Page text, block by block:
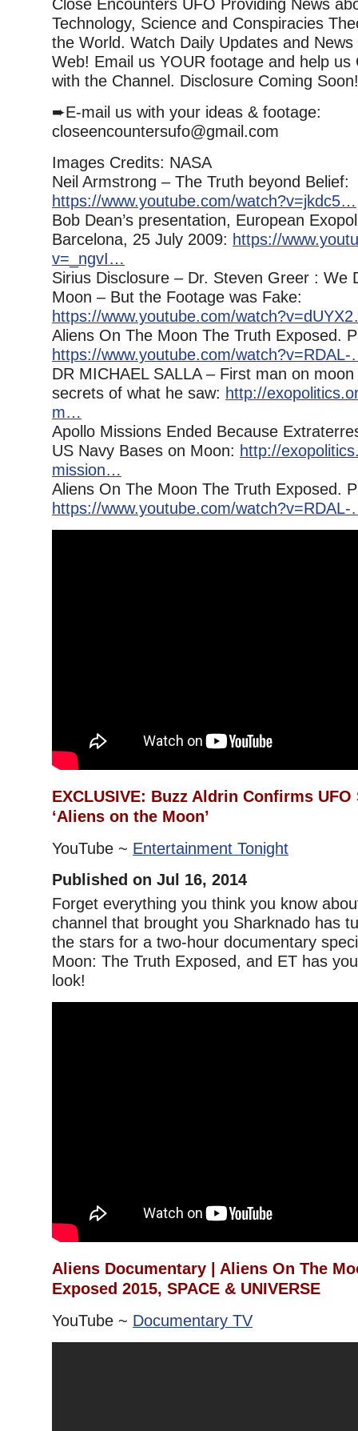
Close Encounters UFO Providing News
Technology, Science and Conspiracies
the World. Watch Daily Updates and
Web! Email us YOUR footage and help us
with the Channel. Disclosure Coming Soon!
➨E-mail us with your ideas & footage:
closeencountersufo@gmail.com
Images Credits: NASA
Neil Armstrong – The Truth beyond Belief:
https://www.youtube.com/watch?v=jkdc5…
Bob Dean’s presentation, European
Barcelona, 25 July 2009: https://
v=_ngvI…
Sirius Disclosure – Dr. Steven Greer : We
Moon – But the Footage was Fake:
https://www.youtube.com/
Aliens On The Moon The Truth Exposed.
https://www.youtube.com/
DR MICHAEL SALLA – First man on
secrets of what he saw: http://
m…
Apollo Missions Ended Because
US Navy Bases on Moon: http://
mission…
Aliens On The Moon The Truth Exposed.
https://www.youtube.com/
EXCLUSIVE: Buzz Aldrin Confirms
‘Aliens on the Moon’
YouTube ~ Entertainment Tonight
Published on Jul 16, 2014
Forget everything you think you know
channel that brought you Sharknado has
the stars for a two-hour documentary
Moon: The Truth Exposed, and ET has
look!
Aliens Documentary | Aliens On The
Exposed 2015, SPACE & UNIVERSE
YouTube ~ Documentary TV